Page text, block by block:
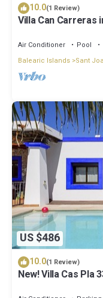
10.0(1 Review)
Villa Can Carreras
Air Conditioner Pool
Balearic Islands Sant
US $486
10.0(1 Review)
New! Villa Cas Pla